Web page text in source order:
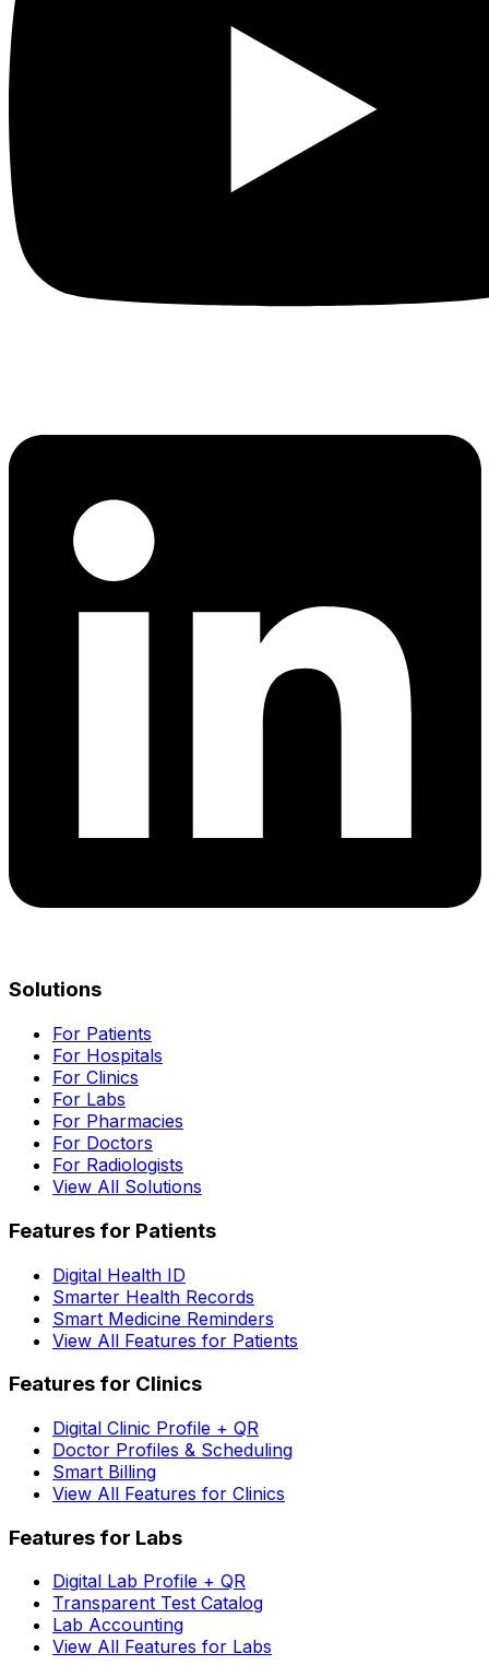
Solutions
For Patients
For Hospitals
For Clinics
For Labs
For Pharmacies
For Doctors
For Radiologists
View All Solutions
Features for Patients
Digital Health ID
Smarter Health Records
Smart Medicine Reminders
View All Features for Patients
Features for Clinics
Digital Clinic Profile + QR
Doctor Profiles & Scheduling
Smart Billing
View All Features for Clinics
Features for Labs
Digital Lab Profile + QR
Transparent Test Catalog
Lab Accounting
View All Features for Labs